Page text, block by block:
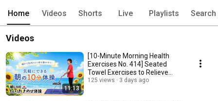
Home Videos Shorts Live Playlists Search
Videos
11:13
[10-Minute Morning Health
Exercises No. 414] Seated
Towel Exercises to Relieve
Neck, Shoulder, an...
125 views 3 days ago